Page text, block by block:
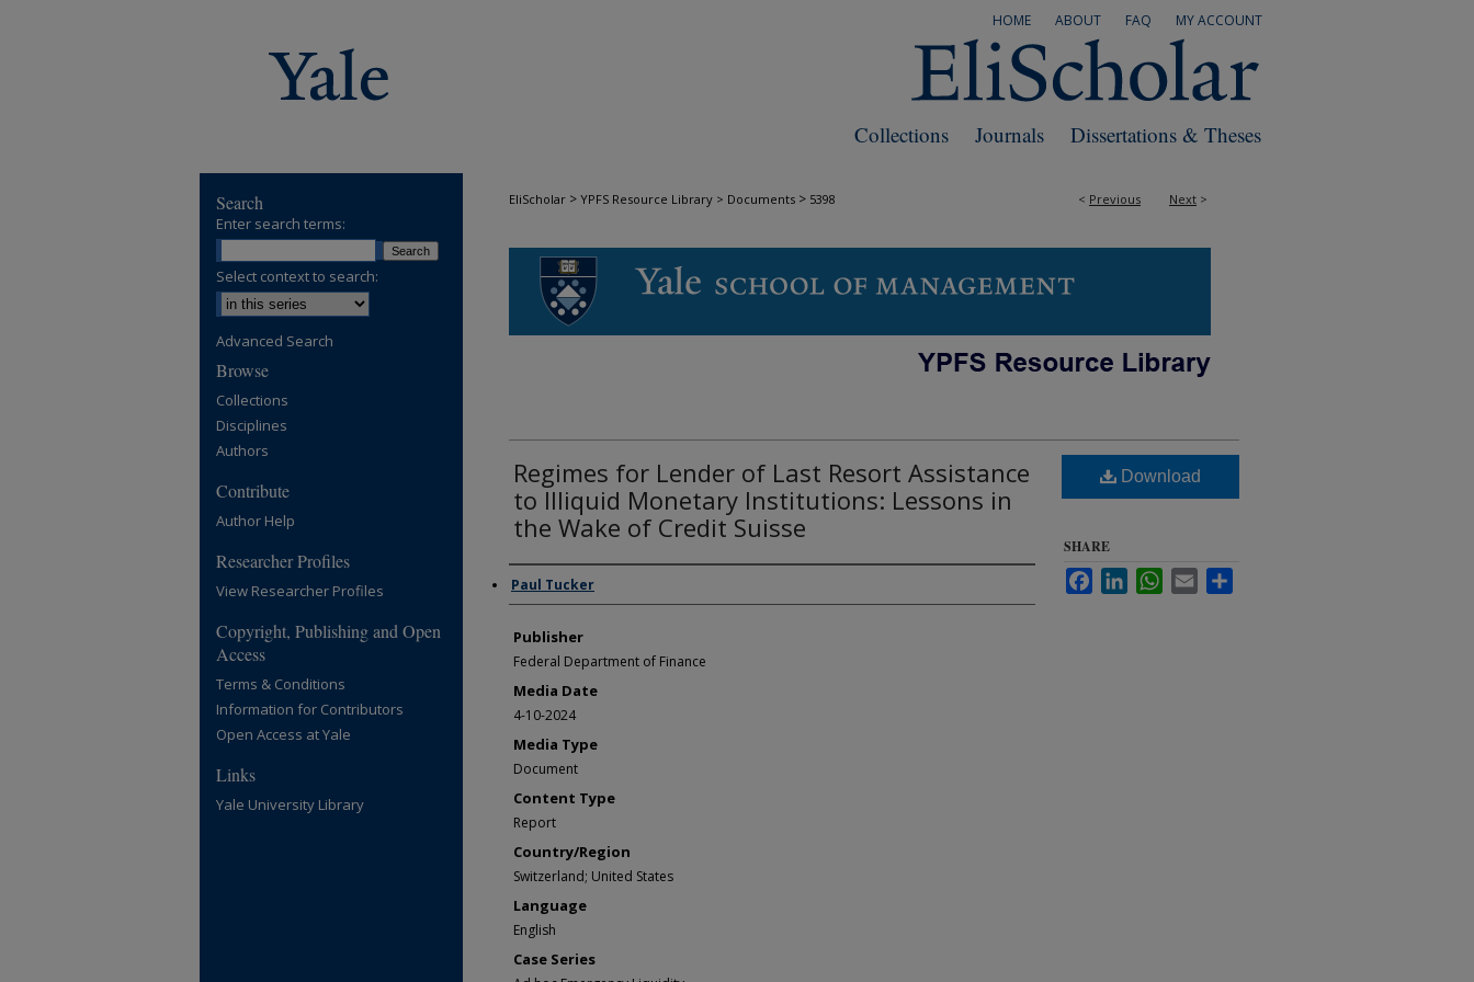
MY ACCOUNT
FAQ
ABOUT
HOME
Dissertations & Theses
Journals
Collections
< Previous Next >
EliScholar > YPFS Resource Library > Documents > 5398
Regimes for Lender of Last Resort Assistance
to Illiquid Monetary Institutions: Lessons in
the Wake of Credit Suisse
Author/Creator
Paul Tucker
Publisher
Federal Department of Finance
Media Date
4-10-2024
Media Type
Document
Content Type
Report
Country/Region
Switzerland; United States
Language
English
Case Series
Download
SHARE
FacebookLinkedInWhatsApp
Email
Search
Enter search terms:
Select context to search:
Advanced Search
Browse
Collections
Disciplines
Authors
Contribute
Author Help
Researcher Profiles
View Researcher Profiles
Copyright, Publishing and Open
Access
Terms & Conditions
Information for Contributors
Open Access at Yale
Links
Yale University Library